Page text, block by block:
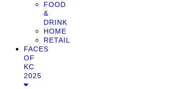
FOOD
&
DRINK
HOME
RETAIL
FACES
OF
KC
2025